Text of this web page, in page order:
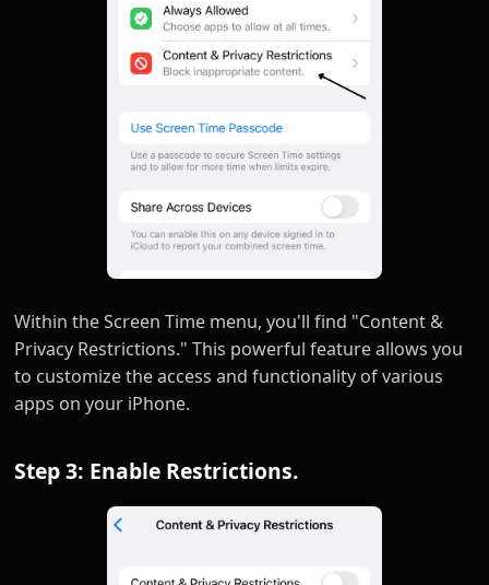
Within the Screen Time menu, you'll find "Content &
Privacy Restrictions." This powerful feature allows you
to customize the access and functionality of various
apps on your iPhone.
Step 3: Enable Restrictions.